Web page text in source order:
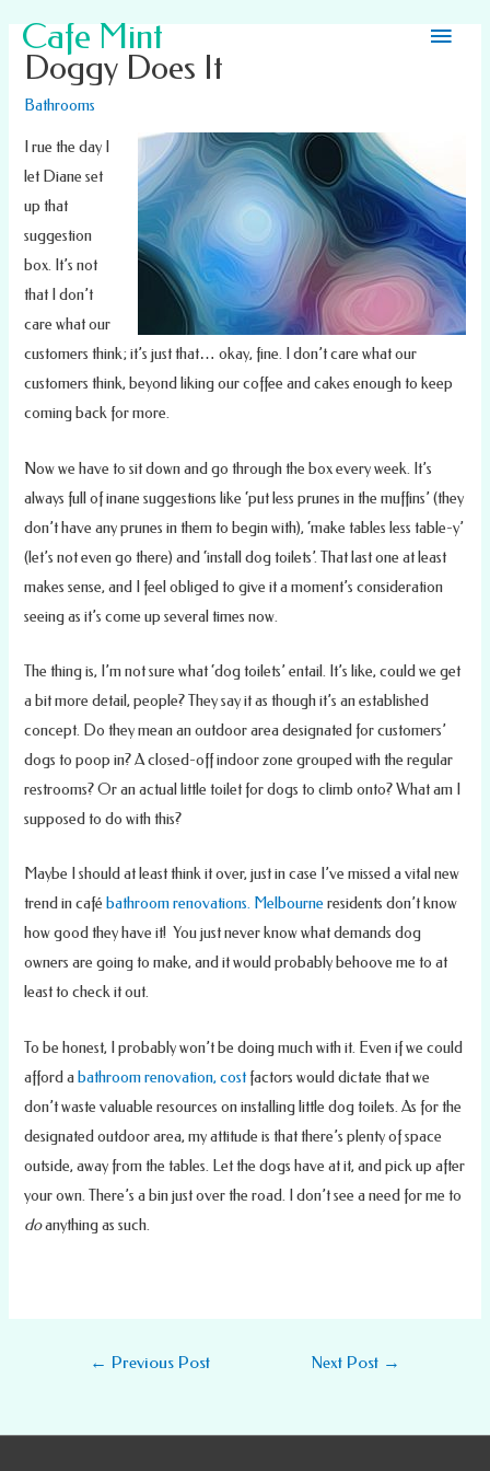
Cafe Mint
Main
Doggy Does It
Bathrooms
I rue the day I
let Diane set
up that
suggestion
box. It’s not
that I don’t
care what our
customers think; it’s just that… okay, fine. I don’t care what our
customers think, beyond liking our coffee and cakes enough to keep
coming back for more.
Now we have to sit down and go through the box every week. It’s
always full of inane suggestions like ‘put less prunes in the muffins’ (they
don’t have any prunes in them to begin with), ‘make tables less table-y’
(let’s not even go there) and ‘install dog toilets’. That last one at least
makes sense, and I feel obliged to give it a moment’s consideration
seeing as it’s come up several times now.
The thing is, I’m not sure what ‘dog toilets’ entail. It’s like, could we get
a bit more detail, people? They say it as though it’s an established
concept. Do they mean an outdoor area designated for customers’
dogs to poop in? A closed-off indoor zone grouped with the regular
restrooms? Or an actual little toilet for dogs to climb onto? What am I
supposed to do with this?
Maybe I should at least think it over, just in case I’ve missed a vital new
trend in café bathroom renovations. Melbourneresidents don’t know
how good they have it! You just never know what demands dog
owners are going to make, and it would probably behoove me to at
least to check it out.
To be honest, I probably won’t be doing much with it. Even if we could
afford a bathroom renovation, costfactors would dictate that we
don’t waste valuable resources on installing little dog toilets. As for the
designated outdoor area, my attitude is that there’s plenty of space
outside, away from the tables. Let the dogs have at it, and pick up after
your own. There’s a bin just over the road. I don’t see a need for me to
doanything as such.
Post
← Previous Post Next Post →